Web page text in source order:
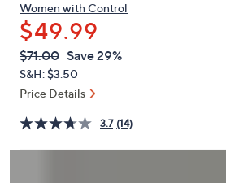
keys
or
swipe
left
and
on
touch
Women with Control
$49.99
QVC
PRICE:
Deleted
$71.00 Save 29%
S&H: $3.50
Price Details
3.7 (14)